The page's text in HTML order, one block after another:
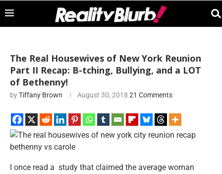
The Real Housewives of New York Reunion
Part II Recap: B-tching, Bullying, and a LOT
of Bethenny!
byTiffany Brown August 30, 2018 21 Comments
I once read a study that claimed the average woman